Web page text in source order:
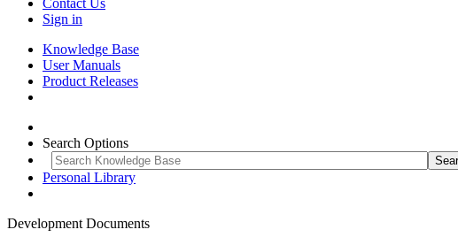
Contact Us
Sign in
Knowledge Base
User Manuals
Product Releases
Search Options
Personal Library
Development Documents